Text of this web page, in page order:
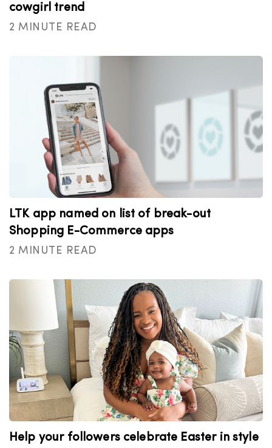
cowgirl trend
2 MINUTE READ
LTK app named on list of break-out
Shopping E-Commerce apps
2 MINUTE READ
Help your followers celebrate Easter in style